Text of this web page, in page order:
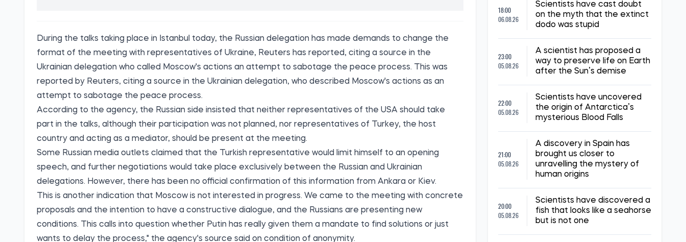
During the talks taking place in Istanbul today, the Russian delegation has made demands to change the
format of the meeting with representatives of Ukraine, Reuters has reported, citing a source in the
Ukrainian delegation who called Moscow's actions an attempt to sabotage the peace process. This was
reported by Reuters, citing a source in the Ukrainian delegation, who described Moscow's actions as an
attempt to sabotage the peace process.
According to the agency, the Russian side insisted that neither representatives of the USA should take
part in the talks, although their participation was not planned, nor representatives of Turkey, the host
country and acting as a mediator, should be present at the meeting.
Some Russian media outlets claimed that the Turkish representative would limit himself to an opening
speech, and further negotiations would take place exclusively between the Russian and Ukrainian
delegations. However, there has been no official confirmation of this information from Ankara or Kiev.
This is another indication that Moscow is not interested in progress. We came to the meeting with concrete
proposals and the intention to have a constructive dialogue, and the Russians are presenting new
conditions. This calls into question whether Putin has really given them a mandate to find solutions or just
wants to delay the process," the agency's source said on condition of anonymity.
18:00
06.08.26
Scientists have cast doubt
on the myth that the extinct
dodo was stupid
23:00
05.08.26
A scientist has proposed a
way to preserve life on Earth
after the Sun’s demise
22:00
05.08.26
Scientists have uncovered
the origin of Antarctica’s
mysterious Blood Falls
21:00
05.08.26
A discovery in Spain has
brought us closer to
unravelling the mystery of
human origins
20:00
05.08.26
Scientists have discovered a
fish that looks like a seahorse
but is not one